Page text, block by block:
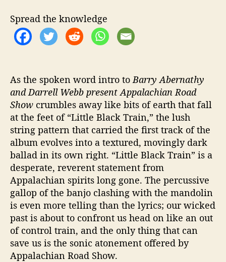
B
a
c
k
T
o
T
h
e
H
i
l
s
Spread the knowledge
As the spoken word intro toBarry Abernathy
and Darrell Webb present Appalachian Road
Show crumbles away like bits of earth that fall
at the feet of “Little Black Train,” the lush
string pattern that carried the first track of the
album evolves into a textured, movingly dark
ballad in its own right. “Little Black Train” is a
desperate, reverent statement from
Appalachian spirits long gone. The percussive
gallop of the banjo clashing with the mandolin
is even more telling than the lyrics; our wicked
past is about to confront us head on like an out
of control train, and the only thing that can
save us is the sonic atonement offered by
Appalachian Road Show.